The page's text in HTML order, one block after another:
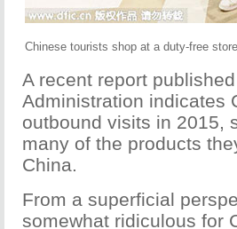
Chinese tourists shop at a duty-free
A recent report
Administration indicates
outbound visits in 2015,
many of the products
China.
From a superficial
somewhat ridiculous for